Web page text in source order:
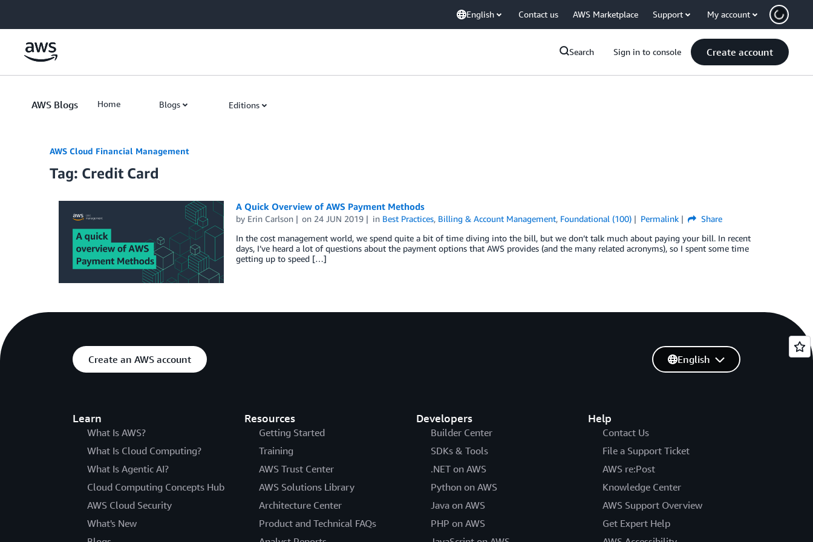
English Contact us AWS Marketplace Support My account
Search Sign in to console Create account
AWS Blogs Home Blogs Editions
AWS Cloud Financial Management
Tag: Credit Card
A Quick Overview of AWS Payment Methods
by Erin Carlson on 24 JUN 2019 in Best Practices, Billing & Account Management, Foundational (100) Permalink
Share
In the cost management world, we spend quite a bit of time diving into the bill, but we don’t talk much about paying your bill. In recent
days, I’ve heard a lot of questions about the payment options that AWS provides (and the many related acronyms), so I spent some time
getting up to speed […]
Create an AWS account
Learn
What Is AWS?
What Is Cloud Computing?
What Is Agentic AI?
Cloud Computing Concepts Hub
AWS Cloud Security
What's New
Resources
Getting Started
Training
AWS Trust Center
AWS Solutions Library
Architecture Center
Product and Technical FAQs
Developers
Builder Center
SDKs & Tools
.NET on AWS
Python on AWS
Java on AWS
PHP on AWS
Help
Contact Us
File a Support Ticket
AWS re:Post
Knowledge Center
AWS Support Overview
Get Expert Help
English